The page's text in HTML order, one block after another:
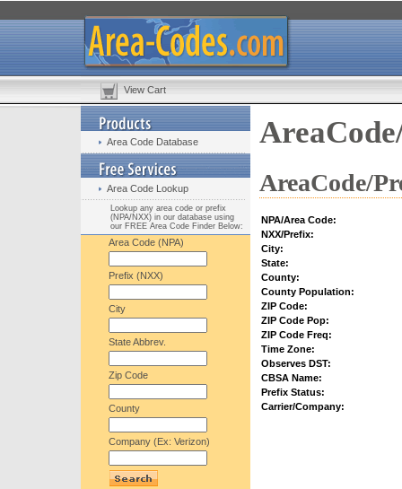
View Cart
Area Code Database
Area Code Lookup
Lookup any area code or prefix
(NPA/NXX) in our database using
our FREE Area Code Finder Below:
Area Code (NPA)
Prefix (NXX)
City
State Abbrev.
Zip Code
County
Company (Ex: Verizon)
AreaCode/
NPA/Area Code:
NXX/Prefix:
City:
State:
County:
County Population:
ZIP Code:
ZIP Code Pop:
ZIP Code Freq:
Time Zone:
Observes DST:
CBSA Name:
Prefix Status:
Carrier/Company: